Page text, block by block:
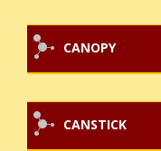
CANOPY
CANSTICK